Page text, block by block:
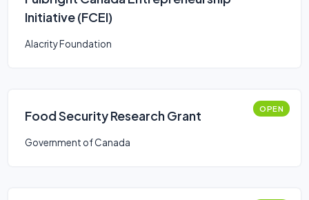
Initiative (FCEI)
Alacrity Foundation
Food Security Research Grant OPEN
Government of Canada